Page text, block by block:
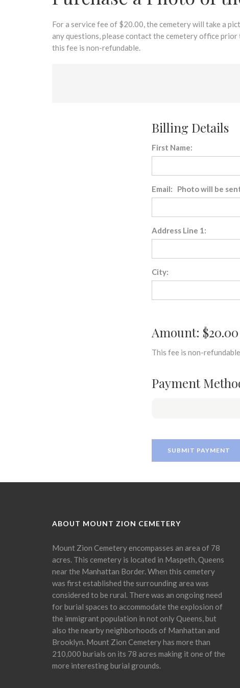
For a service fee of $20.00, the cemetery will take a
any questions, please contact the cemetery office
this fee is non-refundable.
Billing Details
First Name:
Email: Photo will be
Address Line 1:
City:
Amount: $20.00
This fee is non-
Payment
ABOUT MOUNT ZION CEMETERY
Mount Zion Cemetery encompasses an area of 78
acres. This cemetery is located in Maspeth, Queens
near the Manhattan Border. When this cemetery
was first established the surrounding area was
considered to be rural. There was an ongoing need
for burial spaces to accommodate the explosion of
the immigrant population in not only Queens, but
also the nearby neighborhoods of Manhattan and
Brooklyn. Mount Zion Cemetery has more than
210,000 burials on its 78 acres making it one of the
more interesting burial grounds.